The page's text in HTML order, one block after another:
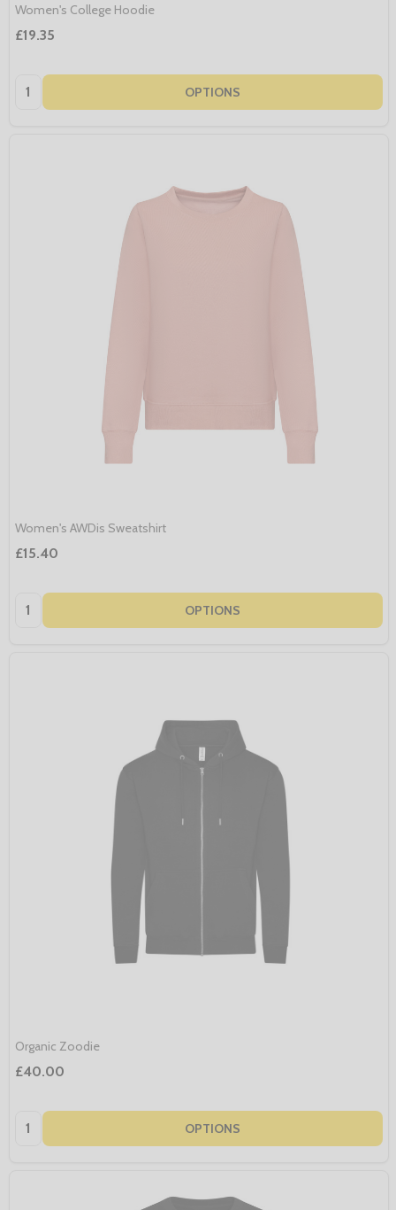
Women's College Hoodie
£19.35
Quantity: OPTIONS
Women's AWDis Sweatshirt
£15.40
Quantity: OPTIONS
Organic Zoodie
£40.00
Quantity: OPTIONS